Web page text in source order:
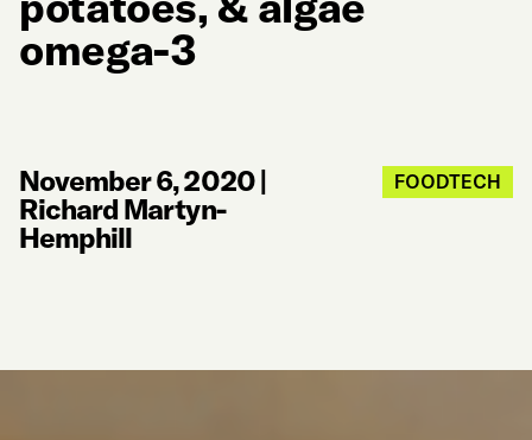
omega-3
November 6, 2020|
Richard Martyn-
Hemphill
FOODTECH